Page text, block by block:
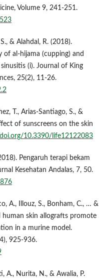
Volume 9, 241-251.
& Alahdal, R. (2018).
of al-hijama (cupping) and
(i). Journal of King
25(2), 11-26.
T., Arias‐Santiago, S., &
of sunscreens on the skin
10.3390/life12122083
Pengaruh terapi bekam
Kesehatan Andalas, 7, 50.
A., Illouz, S., Bonham, C., … &
human skin allografts promote
in a murine model.
925-936.
A., Nurita, N., & Awalia, P.